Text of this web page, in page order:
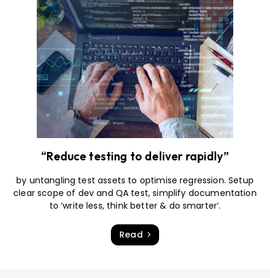
“Reduce testing to deliver rapidly”
by untangling test assets to optimise regression. Setup
clear scope of dev and QA test, simplify documentation
to ‘write less, think better & do smarter’.
Read